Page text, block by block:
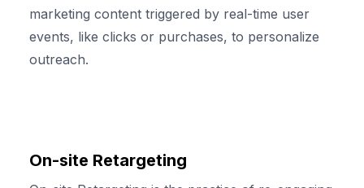
marketing content triggered by real-time user
events, like clicks or purchases, to personalize
outreach.
On-site Retargeting